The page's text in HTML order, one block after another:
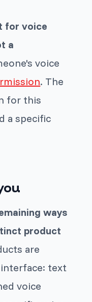
for voice
a
voice
. The
for this
a specific
ways
product
are
text
voice